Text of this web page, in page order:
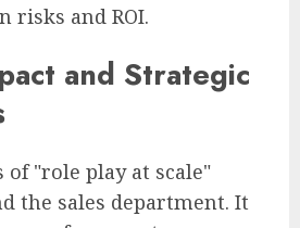
risks and ROI.
and Strategic
"role play at scale"
the sales department. It